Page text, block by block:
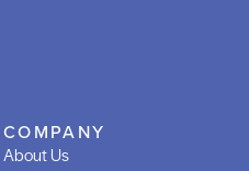
COMPANY
About Us